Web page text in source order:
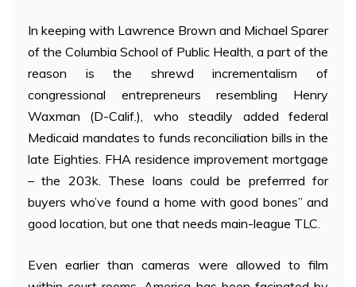
In keeping with Lawrence Brown and Michael Sparer
of the Columbia School of Public Health, a part of the
reason is the shrewd incrementalism of
congressional entrepreneurs resembling Henry
Waxman (D-Calif.), who steadily added federal
Medicaid mandates to funds reconciliation bills in the
late Eighties. FHA residence improvement mortgage
– the 203k. These loans could be preferrred for
buyers who’ve found a home with good bones” and
good location, but one that needs main-league TLC.
Even earlier than cameras were allowed to film